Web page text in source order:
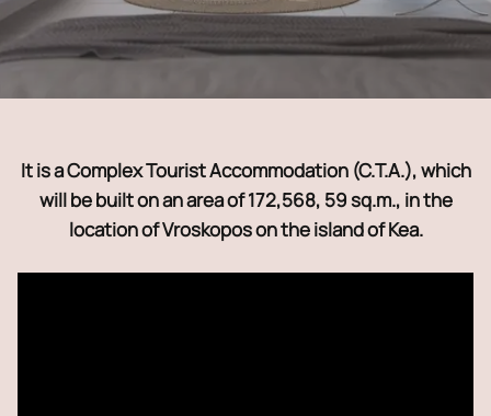
It is a Complex Tourist Accommodation (C.T.A.), which
will be built on an area of ​​172,568, 59 sq.m., in the
location of Vroskopos on the island of Kea.